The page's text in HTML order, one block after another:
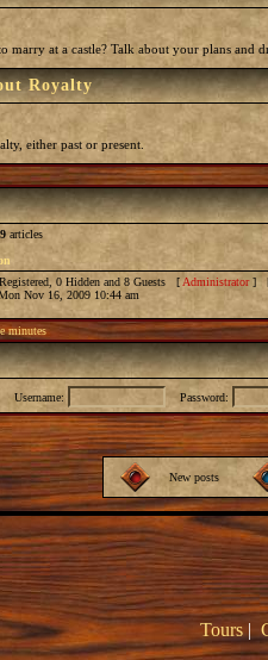
marry at a castle? Talk about your plans and
Royalty
either past or present.
articles
0 Hidden and 8 Guests [ Administrator]
Nov 16, 2009 10:44 am
minutes
Username: Password:
New posts
Tours|